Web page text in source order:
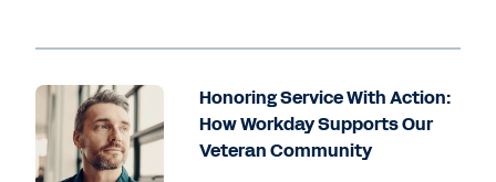
Honoring Service With Action:
How Workday Supports Our
Veteran Community